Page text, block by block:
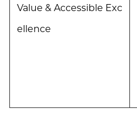
Value & Accessible Exc
ellence